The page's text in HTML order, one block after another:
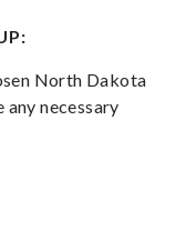
North Dakota
necessary